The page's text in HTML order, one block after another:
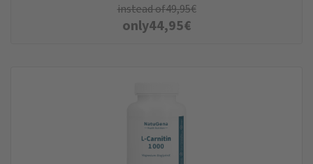
instead of49,95€
only44,95€